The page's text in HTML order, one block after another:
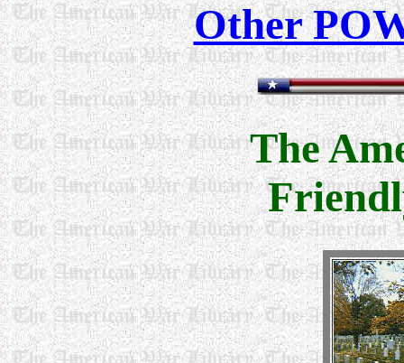
Other
The